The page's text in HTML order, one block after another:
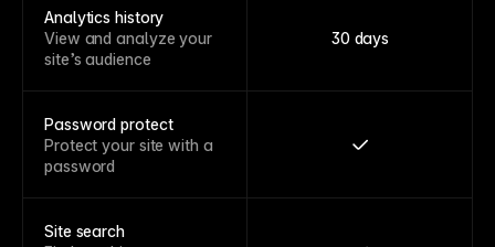
Analytics history
View and analyze your
site’s audience
30 days
Password protect
Protect your site with a
password
Site search